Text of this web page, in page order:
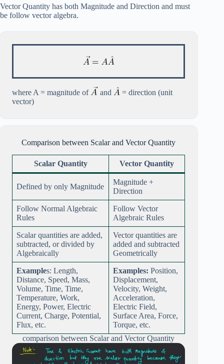
Vector Quantity has both Magnitude and Direction and must
be follow vector algebra.
where A = magnitude of and
= direction (unit
vector)
Comparison between Scalar and Vector Quantity
Scalar Quantity Vector Quantity
Defined by only Magnitude
Magnitude +
Direction
Follow Normal Algebraic
Rules
Follow Vector
Algebraic Rules
Scalar quantities are added,
subtracted, or divided by
Algebraically
Vector quantities are
added and subtracted
Geometrically
Examples: Length,
Distance, Speed, Mass,
Volume, Time, Time,
Temperature, Work,
Energy, Power, Electric
Current, Charge, Potential,
Flux, etc.
Examples: Position,
Displacement,
Velocity, Weight,
Acceleration,
Electric Field,
Surface Area, Force,
Torque, etc.
comparison between Scalar and Vector Quantity